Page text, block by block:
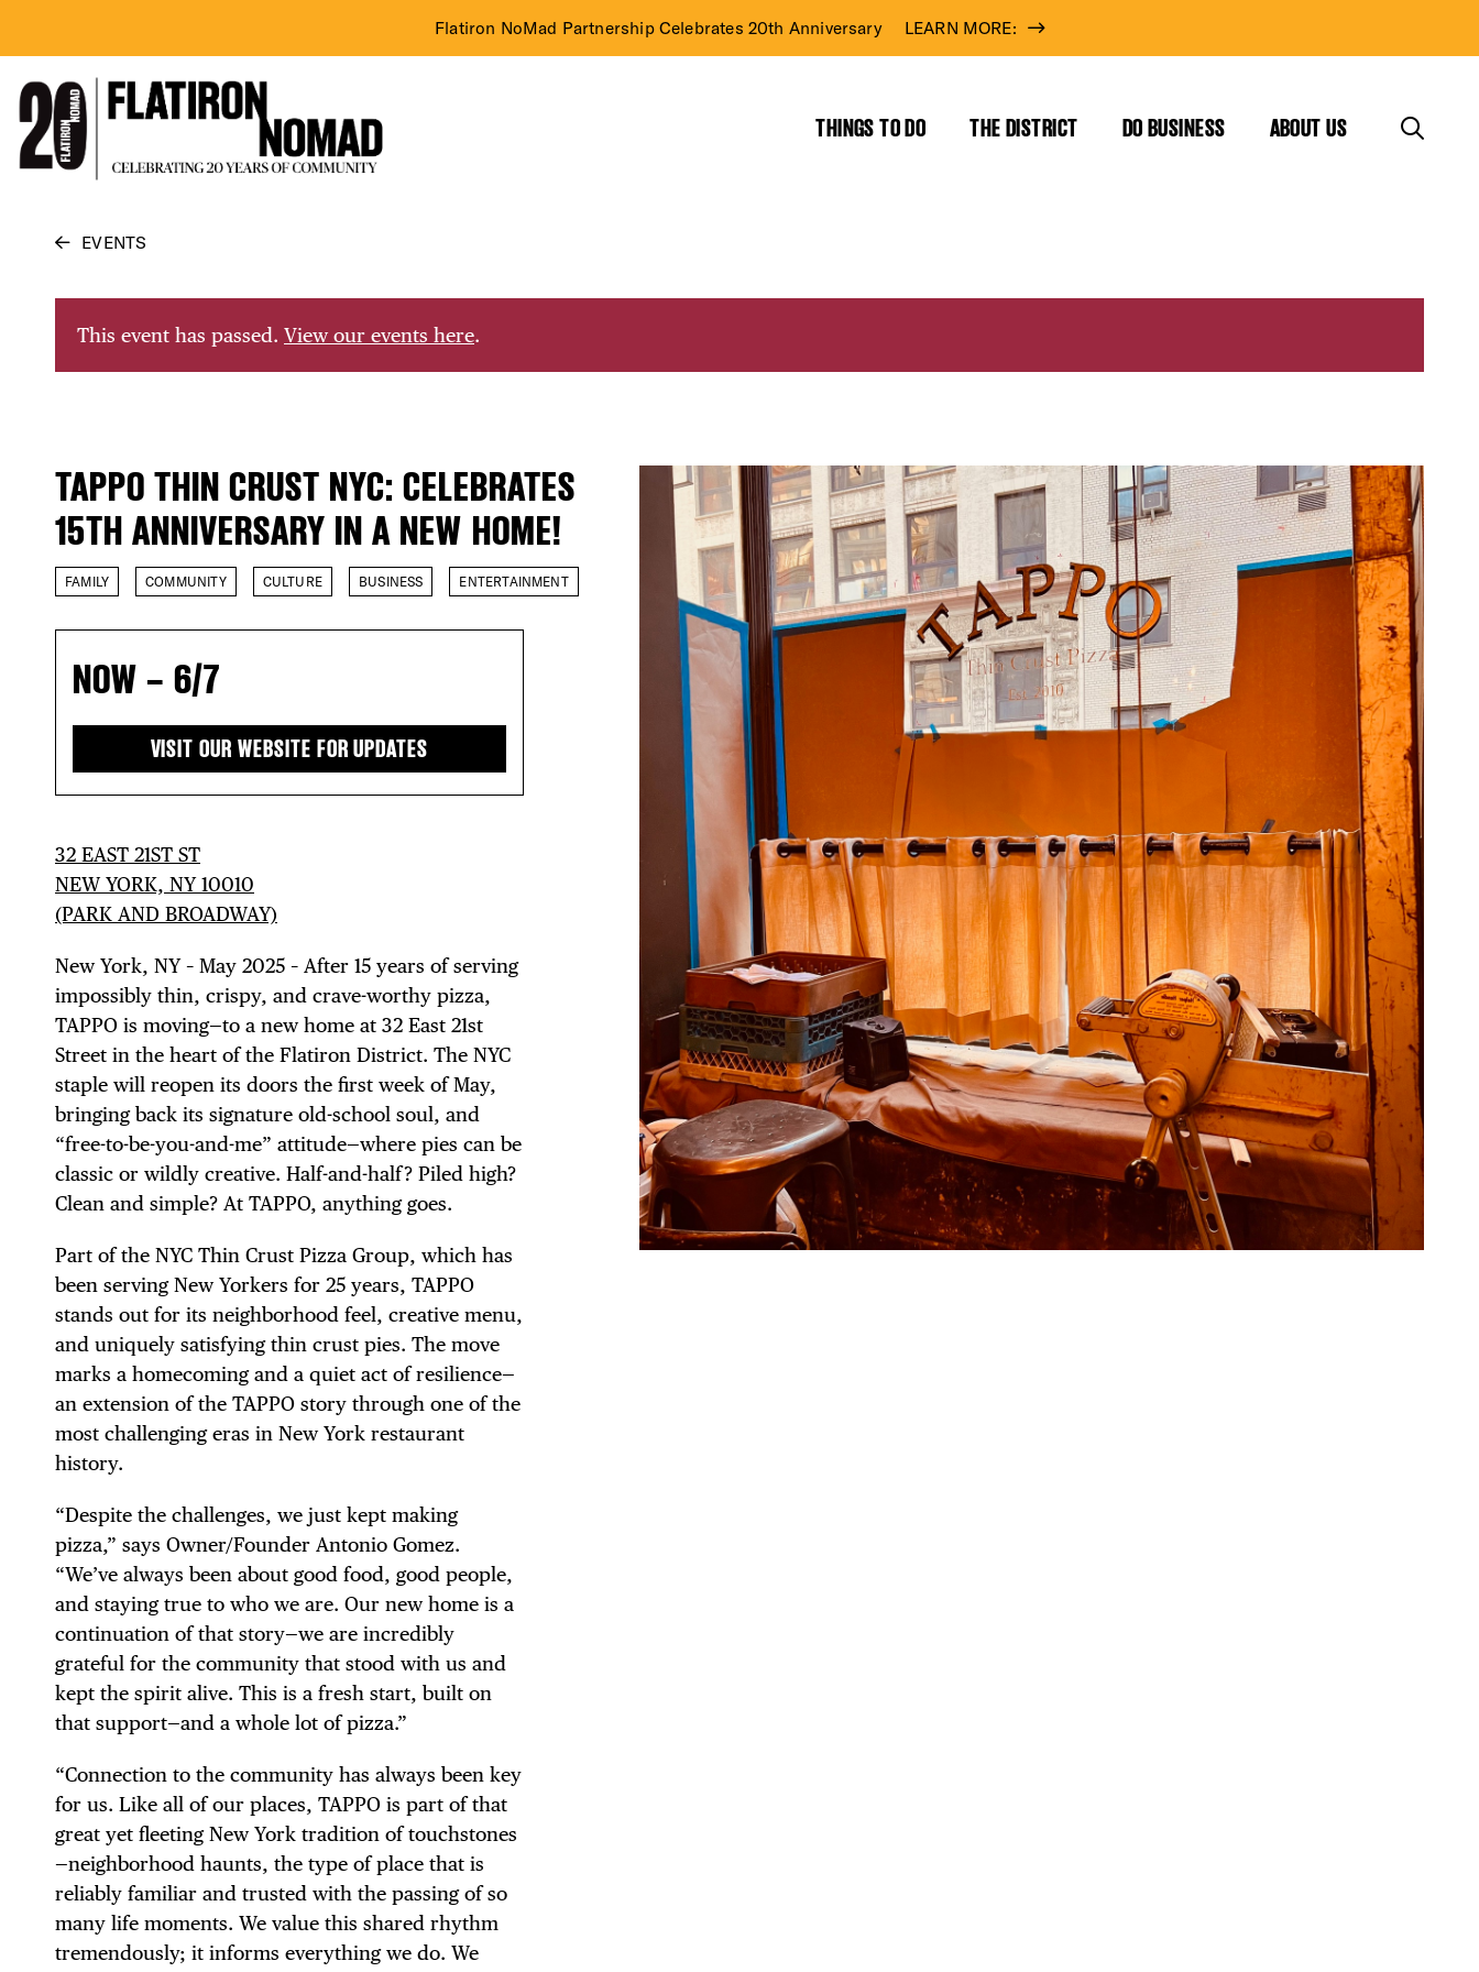
content
Flatiron NoMad Partnership Celebrates 20th Anniversary LEARN MORE:
THINGS TO DO THE DISTRICT DO BUSINESS ABOUT US
DISTRICT GUIDE
EVENTS
EVENTS
This event has passed. View our events here.
TAPPO THIN CRUST NYC: CELEBRATES
15TH ANNIVERSARY IN A NEW HOME!
FAMILY COMMUNITY CULTURE BUSINESS ENTERTAINMENT
NOW – 6/7
VISIT OUR WEBSITE FOR UPDATES
32 EAST 21ST ST
NEW YORK, NY 10010
(PARK AND BROADWAY)
New York, NY – May 2025 – After 15 years of serving
impossibly thin, crispy, and crave-worthy pizza,
TAPPO is moving—to a new home at 32 East 21st
Street in the heart of the Flatiron District. The NYC
staple will reopen its doors the first week of May,
bringing back its signature old-school soul, and
“free-to-be-you-and-me” attitude—where pies can be
classic or wildly creative. Half-and-half? Piled high?
Clean and simple? At TAPPO, anything goes.
Part of the NYC Thin Crust Pizza Group, which has
been serving New Yorkers for 25 years, TAPPO
stands out for its neighborhood feel, creative menu,
and uniquely satisfying thin crust pies. The move
marks a homecoming and a quiet act of resilience—
an extension of the TAPPO story through one of the
most challenging eras in New York restaurant
history.
“Despite the challenges, we just kept making
pizza,” says Owner/Founder Antonio Gomez.
“We’ve always been about good food, good people,
and staying true to who we are. Our new home is a
continuation of that story—we are incredibly
grateful for the community that stood with us and
kept the spirit alive. This is a fresh start, built on
that support—and a whole lot of pizza.”
“Connection to the community has always been key
for us. Like all of our places, TAPPO is part of that
great yet fleeting New York tradition of touchstones
—neighborhood haunts, the type of place that is
reliably familiar and trusted with the passing of so
many life moments. We value this shared rhythm
tremendously; it informs everything we do. We